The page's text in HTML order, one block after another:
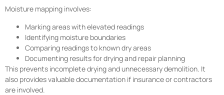
Moisture mapping involves:
Marking areas with elevated readings
Identifying moisture boundaries
Comparing readings to known dry areas
Documenting results for drying and repair planning
This prevents incomplete drying and unnecessary demolition. It
also provides valuable documentation if insurance or contractors
are involved.